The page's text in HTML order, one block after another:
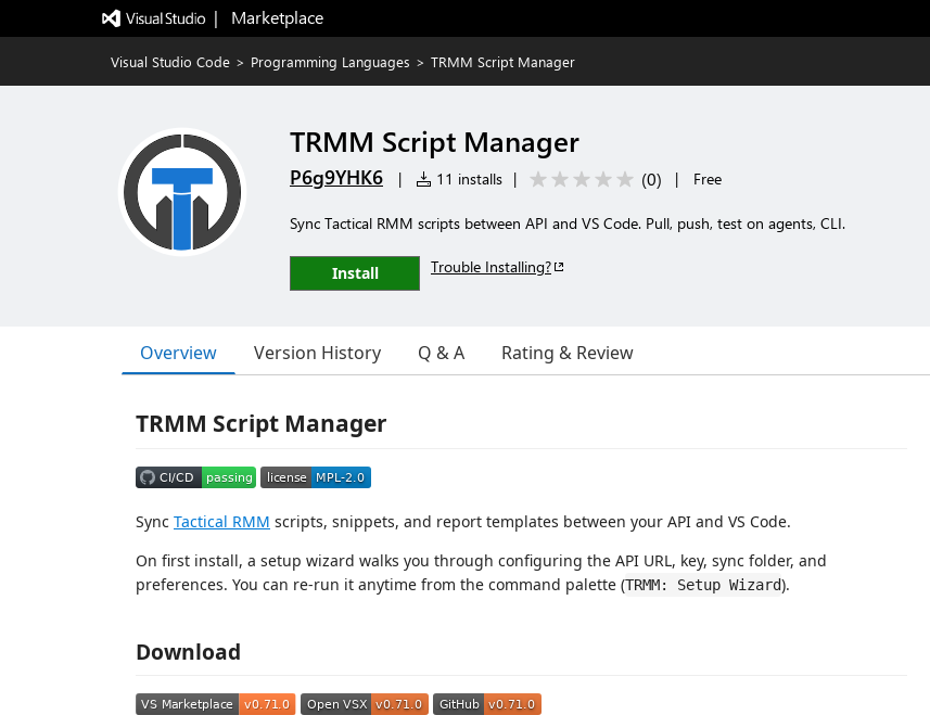
|   Marketplace
Visual Studio Code > Programming Languages > TRMM Script Manager
TRMM Script Manager
P6g9YHK6 | 11 installs | (0) | Free
Sync Tactical RMM scripts between API and VS Code. Pull, push, test on agents, CLI.
Install Trouble Installing?
Overview Version History Q & A Rating & Review
TRMM Script Manager
Sync Tactical RMM scripts, snippets, and report templates between your API and VS Code.
On first install, a setup wizard walks you through configuring the API URL, key, sync folder, and
preferences. You can re-run it anytime from the command palette (TRMM: Setup Wizard).
Download